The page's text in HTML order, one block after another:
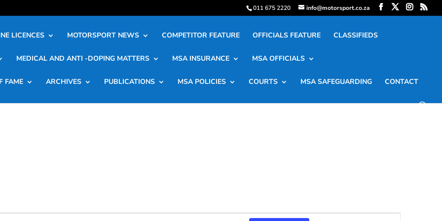
011 675 2220 info@motorsport.co.za
LICENCES MOTORSPORT NEWS COMPETITOR FEATURE OFFICIALS FEATURE CLASSIFIEDS
MEDICAL AND ANTI -DOPING MATTERS MSA INSURANCE MSA OFFICIALS
FAME ARCHIVES PUBLICATIONS MSA POLICIES COURTS MSA SAFEGUARDING CONTACT